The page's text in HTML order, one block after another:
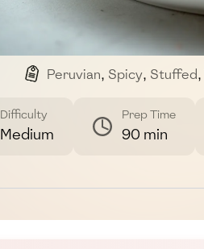
Peruvian, Spicy, Stuffed,
Difficulty
Medium
Prep Time
90 min